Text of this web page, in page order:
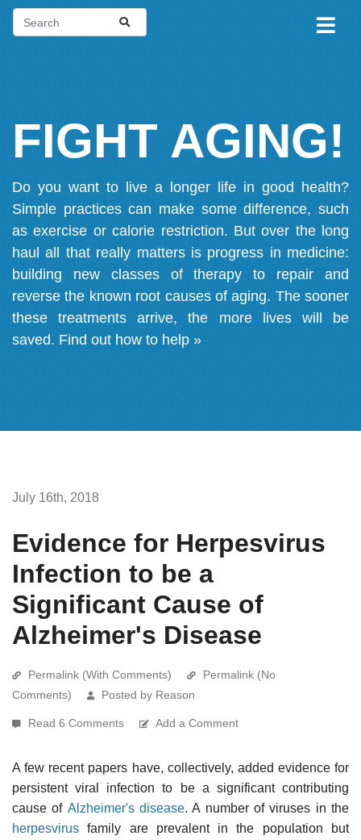
FIGHT AGING!
Do you want to live a longer life in good health?
Simple practices can make some difference, such
as exercise or calorie restriction. But over the long
haul all that really matters is progress in medicine:
building new classes of therapy to repair and
reverse the known root causes of aging. The sooner
these treatments arrive, the more lives will be
saved. Find out how to help »
July 16th, 2018
Evidence for Herpesvirus
Infection to be a
Significant Cause of
Alzheimer's Disease
Permalink (With Comments)
Permalink (No
Comments)
Posted by Reason
Read 6 Comments Add a Comment
A few recent papers have, collectively, added evidence for
persistent viral infection to be a significant contributing
cause of Alzheimer's disease. A number of viruses in the
herpesvirus family are prevalent in the population but